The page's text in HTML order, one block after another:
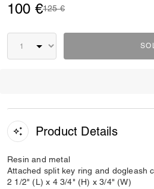
100 €Price reduced from
125 €to
Product Details
Resin and metal
Attached split key ring and dogleash
2 1/2" (L) x 4 3/4" (H) x 3/4" (W)